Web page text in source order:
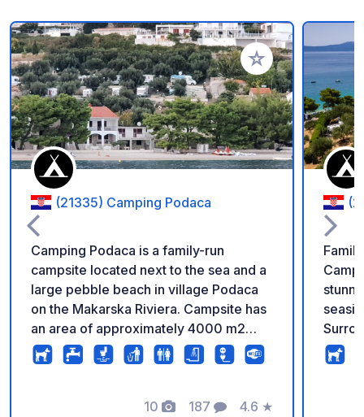
Añadir a tus
(21335) Camping Podaca
Camping Podaca is a family-run
campsite located next to the sea and a
large pebble beach in village Podaca
on the Makarska Riviera. Campsite has
an area of approximately 4000 m2
divided by four terraces which are
separated by dry-stone walls. On each
breathtaking view of the sea and
10 187 4.6 ★
offers